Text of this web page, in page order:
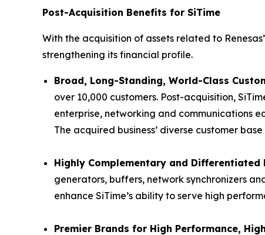
Post-Acquisition Benefits for SiTime
With the acquisition of assets related to
strengthening its financial profile.
Broad, Long-Standing, World-Class
over 10,000 customers. Post-acquisition,
enterprise, networking and communications
The acquired business’ diverse customer
Highly Complementary and Differentiated
generators, buffers, network synchronizers
enhance SiTime’s ability to serve high
Premier Brands for High Performance,